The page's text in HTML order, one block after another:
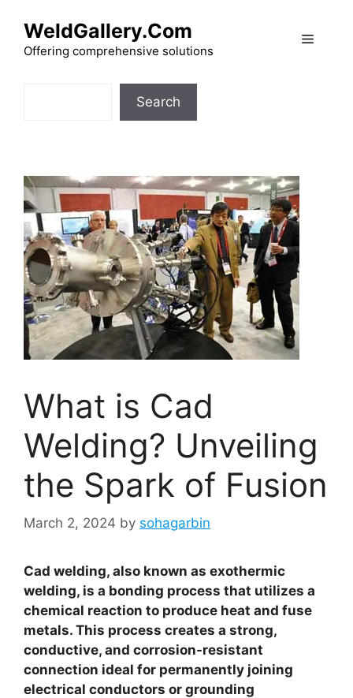
content
WeldGallery.Com
Offering comprehensive solutions
Menu
Search
What is Cad
Welding? Unveiling
the Spark of Fusion
March 2, 2024 by sohagarbin
Cad welding, also known as exothermic
welding, is a bonding process that utilizes a
chemical reaction to produce heat and fuse
metals. This process creates a strong,
conductive, and corrosion-resistant
connection ideal for permanently joining
electrical conductors or grounding